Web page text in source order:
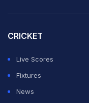
CRICKET
Live Scores
Fixtures
News